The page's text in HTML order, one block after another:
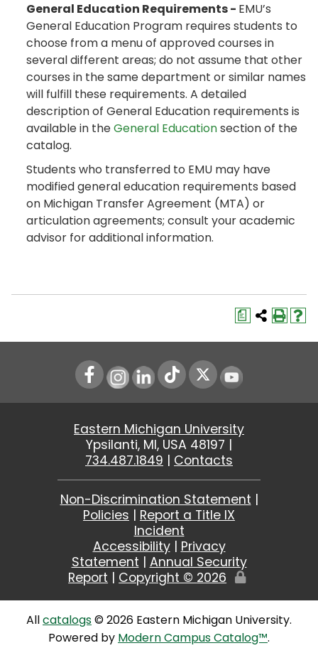
General Education Requirements - EMU’s
General Education Program requires students to
choose from a menu of approved courses in
several different areas; do not assume that other
courses in the same department or similar names
will fulfill these requirements. A detailed
description of General Education requirements is
available in theGeneral Educationsection of the
catalog.
Students who transferred to EMU may have
modified general education requirements based
on Michigan Transfer Agreement (MTA) or
articulation agreements; consult your academic
advisor for additional information.
a
Instagram
LinkedIn Youtube
Eastern Michigan University
Ypsilanti, MI, USA 48197 |
734.487.1849 | Contacts
Non-Discrimination Statement |
Policies | Report a Title IX
Incident
Accessibility| Privacy
Statement | Annual Security
Report | Copyright © 2026
Edit
Allcatalogs© 2026 Eastern Michigan University.
Powered by Modern Campus Catalog™.